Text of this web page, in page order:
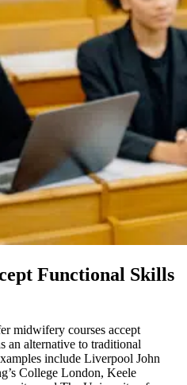
Functional Skills
midwifery courses accept
an alternative to traditional
include Liverpool John
College London, Keele